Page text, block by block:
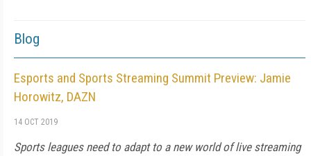
Blog
Esports and Sports Streaming Summit Preview: Jamie
Horowitz, DAZN
14 OCT 2019
Sports leagues need to adapt to a new world of live streaming